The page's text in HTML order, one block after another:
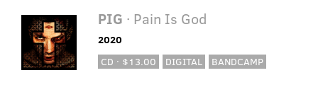
PIG · Pain Is God
2020
CD · $13.00
DIGITAL BANDCAMP